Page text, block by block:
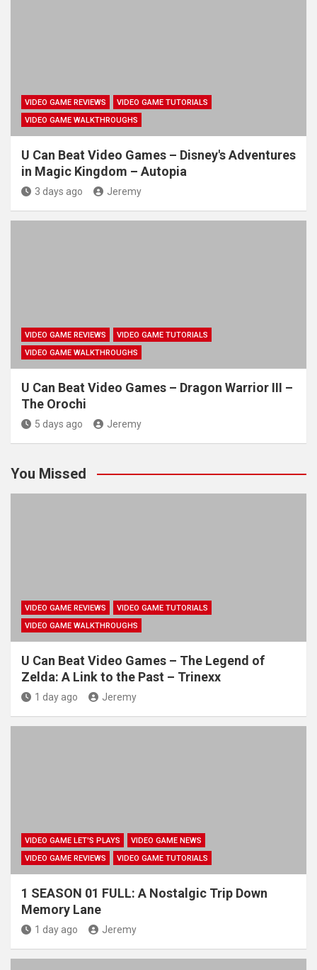
VIDEO GAME REVIEWS
VIDEO GAME TUTORIALS
VIDEO GAME WALKTHROUGHS
U Can Beat Video Games – Disney's Adventures
in Magic Kingdom – Autopia
3 days ago Jeremy
VIDEO GAME REVIEWS
VIDEO GAME TUTORIALS
VIDEO GAME WALKTHROUGHS
U Can Beat Video Games – Dragon Warrior III –
The Orochi
5 days ago Jeremy
You Missed
VIDEO GAME REVIEWS
VIDEO GAME TUTORIALS
VIDEO GAME WALKTHROUGHS
U Can Beat Video Games – The Legend of
Zelda: A Link to the Past – Trinexx
1 day ago Jeremy
VIDEO GAME LET'S PLAYS
VIDEO GAME NEWS
VIDEO GAME REVIEWS
VIDEO GAME TUTORIALS
1 SEASON 01 FULL: A Nostalgic Trip Down
Memory Lane
1 day ago Jeremy